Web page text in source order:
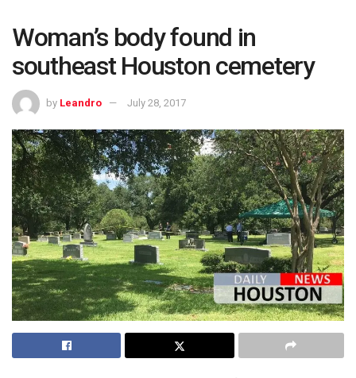
Woman’s body found in
southeast Houston cemetery
by Leandro July 28, 2017